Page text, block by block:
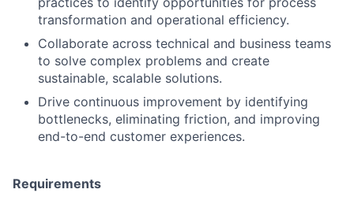
transformation and operational efficiency.
Collaborate across technical and business teams
to solve complex problems and create
sustainable, scalable solutions.
Drive continuous improvement by identifying
bottlenecks, eliminating friction, and improving
end-to-end customer experiences.
Requirements